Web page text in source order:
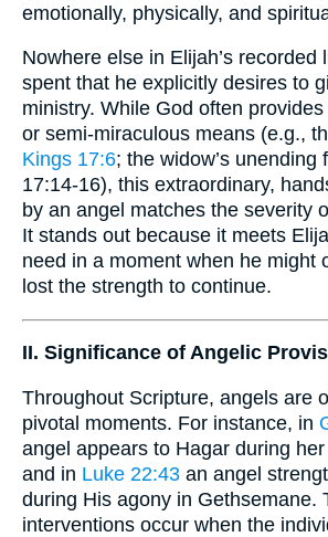
emotionally, physically, and
Nowhere else in Elijah’s recorded
spent that he explicitly desires to
ministry. While God often provides
or semi-miraculous means (e.g.,
Kings 17:6; the widow’s unending
17:14-16), this extraordinary,
by an angel matches the severity
It stands out because it meets
need in a moment when he might
lost the strength to continue.
II. Significance of Angelic
Throughout Scripture, angels are
pivotal moments. For instance, in
angel appears to Hagar during
and in Luke 22:43 an angel
during His agony in Gethsemane.
interventions occur when the